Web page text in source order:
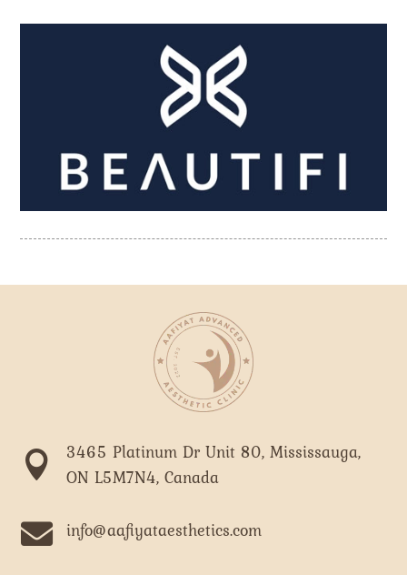

3465 Platinum Dr Unit 80, Mississauga,
ON L5M7N4, Canada
 info@aafiyataesthetics.com